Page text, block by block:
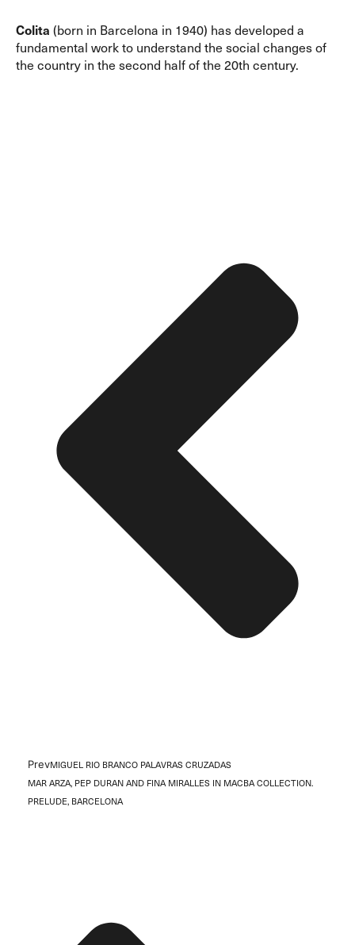
Colita (born in Barcelona in 1940) has developed a
fundamental work to understand the social changes of
the country in the second half of the 20th century.
PrevMIGUEL RIO BRANCO PALAVRAS CRUZADAS
MAR ARZA, PEP DURAN AND FINA MIRALLES IN MACBA COLLECTION.
PRELUDE, BARCELONA